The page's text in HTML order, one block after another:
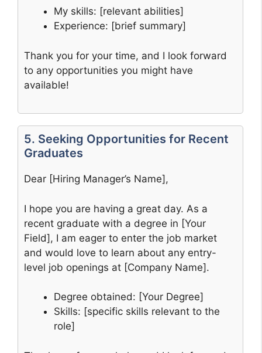
My skills: [relevant abilities]
Experience: [brief summary]
Thank you for your time, and I look forward
to any opportunities you might have
available!
5. Seeking Opportunities for Recent
Graduates
Dear [Hiring Manager’s Name],
I hope you are having a great day. As a
recent graduate with a degree in [Your
Field], I am eager to enter the job market
and would love to learn about any entry-
level job openings at [Company Name].
Degree obtained: [Your Degree]
Skills: [specific skills relevant to the
role]